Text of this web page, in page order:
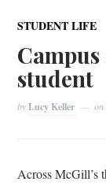
STUDENT LIFE
student
byLucy Keller on
Across McGill’s